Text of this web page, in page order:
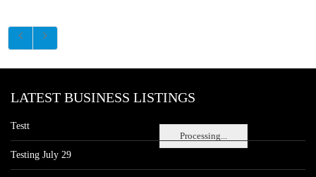
Processing...
LATEST BUSINESS LISTINGS
Testt
Testing July 29